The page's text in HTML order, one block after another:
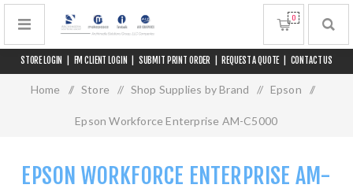
STORE LOGIN FM CLIENT LOGIN SUBMIT PRINT ORDER REQUEST A QUOTE CONTACT US
0
Home / Store / Shop Supplies by Brand / Epson /
Epson Workforce Enterprise AM-C5000
EPSON WORKFORCE ENTERPRISE AM-